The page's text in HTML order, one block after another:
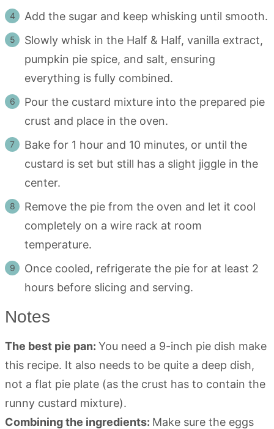
Add the sugar and keep whisking until smooth.
Slowly whisk in the Half & Half, vanilla extract,
pumpkin pie spice, and salt, ensuring
everything is fully combined.
Pour the custard mixture into the prepared pie
crust and place in the oven.
Bake for 1 hour and 10 minutes, or until the
custard is set but still has a slight jiggle in the
center.
Remove the pie from the oven and let it cool
completely on a wire rack at room
temperature.
Once cooled, refrigerate the pie for at least 2
hours before slicing and serving.
Notes
The best pie pan: You need a 9-inch pie dish make
this recipe. It also needs to be quite a deep dish,
not a flat pie plate (as the crust has to contain the
runny custard mixture).
Combining the ingredients: Make sure the eggs